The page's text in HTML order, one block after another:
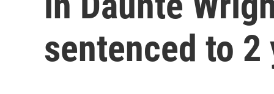
sentenced to 2